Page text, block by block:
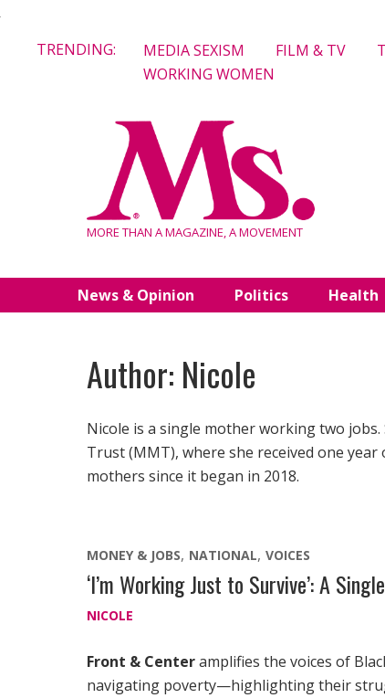
TRENDING: MEDIA SEXISM FILM & TV
WORKING WOMEN
MORE THAN A MAGAZINE, A MOVEMENT
News & Opinion Politics Health
Author: Nicole
Nicole is a single mother working two
Trust (MMT), where she received one
mothers since it began in 2018.
MONEY & JOBS NATIONAL VOICES
‘I’m Working Just to Survive’: A
NICOLE
Front & Centeramplifies the voices of
navigating poverty—highlighting their